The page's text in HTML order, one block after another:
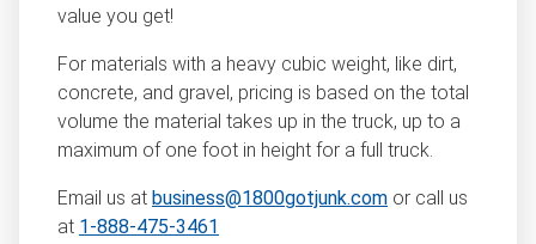
value you get!
For materials with a heavy cubic weight, like dirt,
concrete, and gravel, pricing is based on the total
volume the material takes up in the truck, up to a
maximum of one foot in height for a full truck.
Email us at business@1800gotjunk.com or call us
at 1-888-475-3461